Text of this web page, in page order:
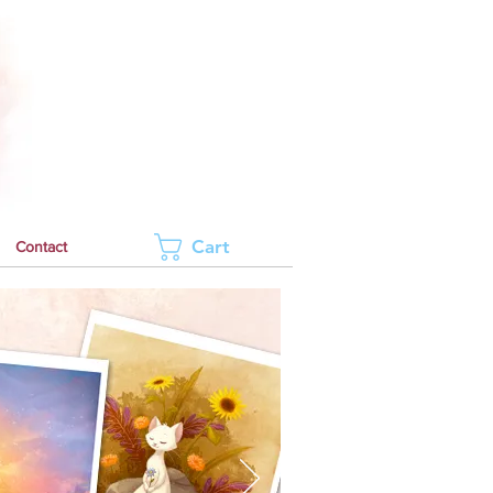
Contact Cart